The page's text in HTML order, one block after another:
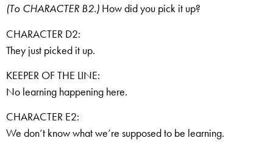
(To CHARACTER B2.) How did you pick it up?
CHARACTER D2:
They just picked it up.
KEEPER OF THE LINE:
No learning happening here.
CHARACTER E2:
We don’t know what we’re supposed to be learning.